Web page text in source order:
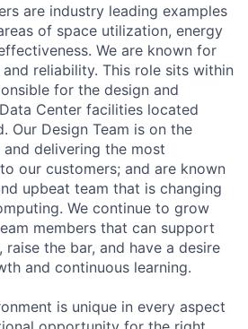
are industry leading examples
of space utilization, energy
We are known for
reliability. This role sits within
for the design and
Center facilities located
Our Design Team is on the
delivering the most
our customers; and are known
upbeat team that is changing
We continue to grow
members that can support
the bar, and have a desire
and continuous learning.
is unique in every aspect